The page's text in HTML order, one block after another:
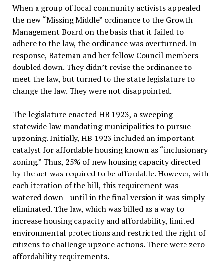
When a group of local community activists appealed
the new “Missing Middle” ordinance to the Growth
Management Board on the basis that it failed to
adhere to the law, the ordinance was overturned. In
response, Bateman and her fellow Council members
doubled down. They didn’t revise the ordinance to
meet the law, but turned to the state legislature to
change the law. They were not disappointed.
The legislature enacted HB 1923, a sweeping
statewide law mandating municipalities to pursue
upzoning. Initially, HB 1923 included an important
catalyst for affordable housing known as “inclusionary
zoning.” Thus, 25% of new housing capacity directed
by the act was required to be affordable. However, with
each iteration of the bill, this requirement was
watered down—until in the final version it was simply
eliminated. The law, which was billed as a way to
increase housing capacity and affordability, limited
environmental protections and restricted the right of
citizens to challenge upzone actions. There were zero
affordability requirements.